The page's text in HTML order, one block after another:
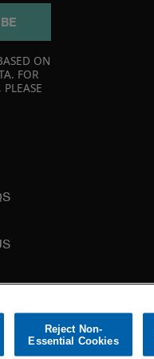
ON
FOR
Reject Non-
Essential Cookies